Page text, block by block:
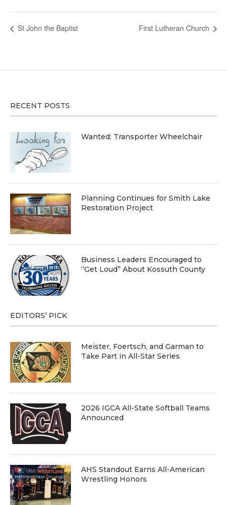
St John the Baptist First Lutheran Church
RECENT POSTS
Wanted: Transporter Wheelchair
Planning Continues for Smith Lake
Restoration Project
Business Leaders Encouraged to
“Get Loud” About Kossuth County
EDITORS’ PICK
Meister, Foertsch, and Garman to
Take Part in All-Star Series
2026 IGCA All-State Softball Teams
Announced
AHS Standout Earns All-American
Wrestling Honors